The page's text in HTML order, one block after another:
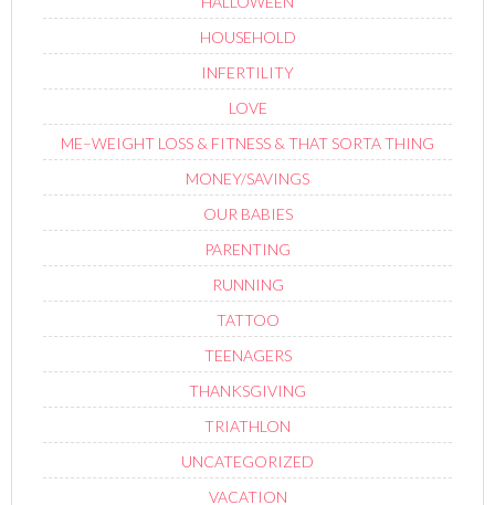
HOUSEHOLD
INFERTILITY
LOVE
ME–WEIGHT LOSS & FITNESS & THAT SORTA THING
MONEY/SAVINGS
OUR BABIES
PARENTING
RUNNING
TATTOO
TEENAGERS
THANKSGIVING
TRIATHLON
UNCATEGORIZED
VACATION